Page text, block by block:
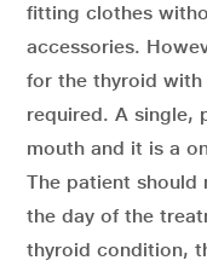
fitting clothes
accessories.
for the thyroid with
required. A single,
mouth and it is a
The patient
the day of the
thyroid condition,